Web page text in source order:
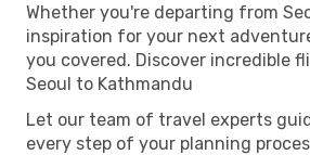
Whether you're departing from
inspiration for your next
you covered. Discover incredible
Seoul to Kathmandu
Let our team of travel experts
every step of your planning